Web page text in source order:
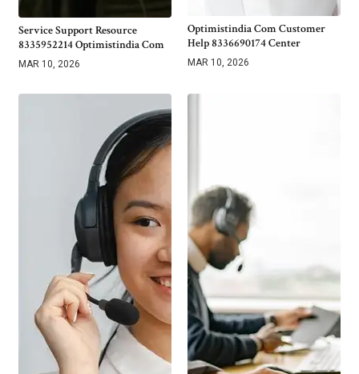
Service Support Resource
8335952214 Optimistindia Com
MAR 10, 2026
Optimistindia Com Customer
Help 8336690174 Center
MAR 10, 2026